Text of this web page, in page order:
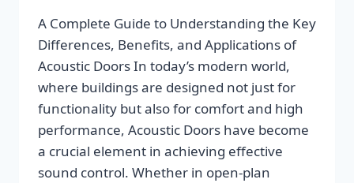
A Complete Guide to Understanding the Key
Differences, Benefits, and Applications of
Acoustic Doors In today’s modern world,
where buildings are designed not just for
functionality but also for comfort and high
performance, Acoustic Doors have become
a crucial element in achieving effective
sound control. Whether in open-plan